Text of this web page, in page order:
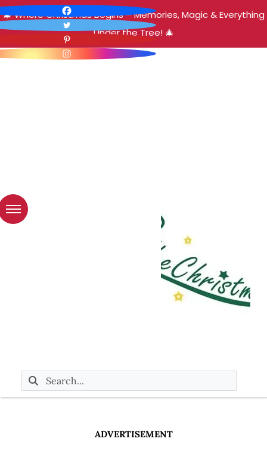
🎄 Where Christmas Begins – Memories, Magic & Everything
Under the Tree! 🎄
ADVERTISEMENT